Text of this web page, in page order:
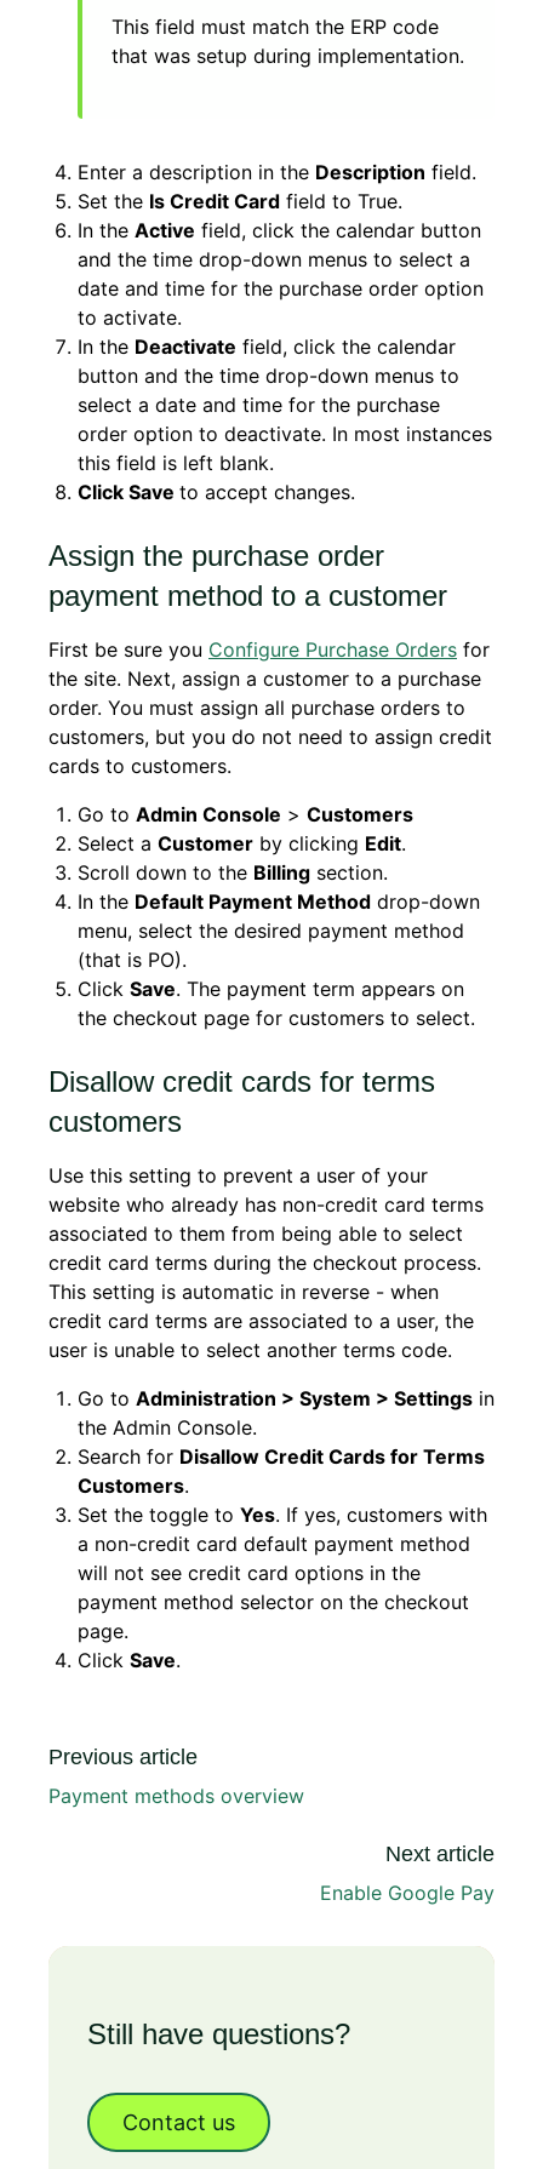
This field must match the ERP code
that was setup during implementation.
Enter a description in the Description field.
Set the Is Credit Card field to True.
In the Active field, click the calendar button
and the time drop-down menus to select a
date and time for the purchase order option
to activate.
In the Deactivate field, click the calendar
button and the time drop-down menus to
select a date and time for the purchase
order option to deactivate. In most instances
this field is left blank.
Click Save to accept changes.
Assign the purchase order
payment method to a customer
First be sure you Configure Purchase Orders for
the site. Next, assign a customer to a purchase
order. You must assign all purchase orders to
customers, but you do not need to assign credit
cards to customers.
Go to Admin Console > Customers
Select a Customer by clicking Edit.
Scroll down to the Billing section.
In the Default Payment Method drop-down
menu, select the desired payment method
(that is PO).
Click Save. The payment term appears on
the checkout page for customers to select.
Disallow credit cards for terms
customers
Use this setting to prevent a user of your
website who already has non-credit card terms
associated to them from being able to select
credit card terms during the checkout process.
This setting is automatic in reverse - when
credit card terms are associated to a user, the
user is unable to select another terms code.
Go to Administration > System > Settings in
the Admin Console.
Search for Disallow Credit Cards for Terms
Customers.
Set the toggle to Yes. If yes, customers with
a non-credit card default payment method
will not see credit card options in the
payment method selector on the checkout
page.
Click Save.
Previous article
Payment methods overview
Next article
Enable Google Pay
Still have questions?
Contact us